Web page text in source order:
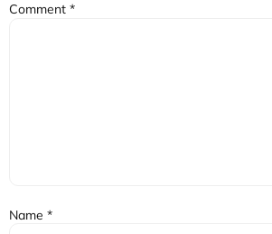
Comment *
Name *